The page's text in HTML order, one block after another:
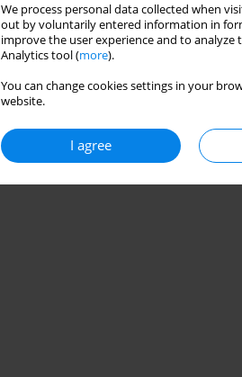
We process personal data collected when
out by voluntarily entered information in
improve the user experience and to
Analytics tool (more).
You can change cookies settings in your
website.
I agree